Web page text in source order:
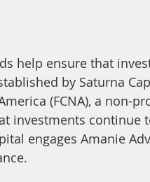
help ensure that
by Saturna
(FCNA), a non-
investments continue
engages Amanie